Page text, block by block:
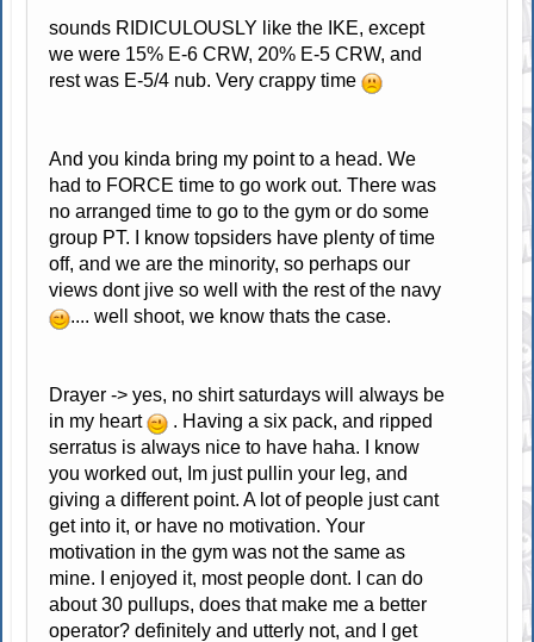
sounds RIDICULOUSLY like the IKE, except
we were 15% E-6 CRW, 20% E-5 CRW, and
rest was E-5/4 nub. Very crappy time
And you kinda bring my point to a head. We
had to FORCE time to go work out. There was
no arranged time to go to the gym or do some
group PT. I know topsiders have plenty of time
off, and we are the minority, so perhaps our
views dont jive so well with the rest of the navy
.... well shoot, we know thats the case.
Drayer -> yes, no shirt saturdays will always be
in my heart
. Having a six pack, and ripped
serratus is always nice to have haha. I know
you worked out, Im just pullin your leg, and
giving a different point. A lot of people just cant
get into it, or have no motivation. Your
motivation in the gym was not the same as
mine. I enjoyed it, most people dont. I can do
about 30 pullups, does that make me a better
operator? definitely and utterly not, and I get